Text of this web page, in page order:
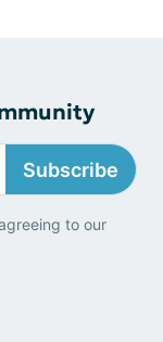
Subscribe
to our